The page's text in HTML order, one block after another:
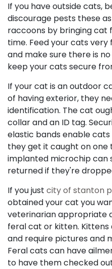
If you have outside cats,
discourage pests these
raccoons by bringing cat
time. Feed your cats
and make sure there is
keep your cats secure
If your cat is an outdoor
of having exterior, they
identification. The cat
collar and an ID tag.
elastic bands enable
they get it caught on one
implanted microchip can
returned if they're
If you just city of stanton
obtained your cat you
veterinarian appropriate
feral cat or kitten.
and require pictures and
Feral cats can have
to have them checked